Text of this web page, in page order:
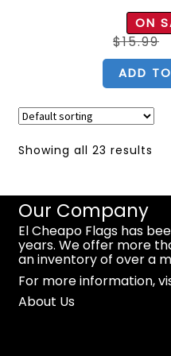
out
ON
$15.99
ADD
Showing all 23 results
Our Company
El Cheapo Flags has
years. We offer more
an inventory of over a
For more information,
About Us